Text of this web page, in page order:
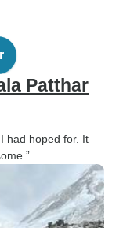
Patthar
had hoped for. It